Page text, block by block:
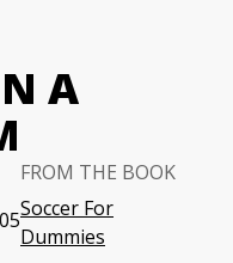
A
FROM THE BOOK
Soccer For
Dummies